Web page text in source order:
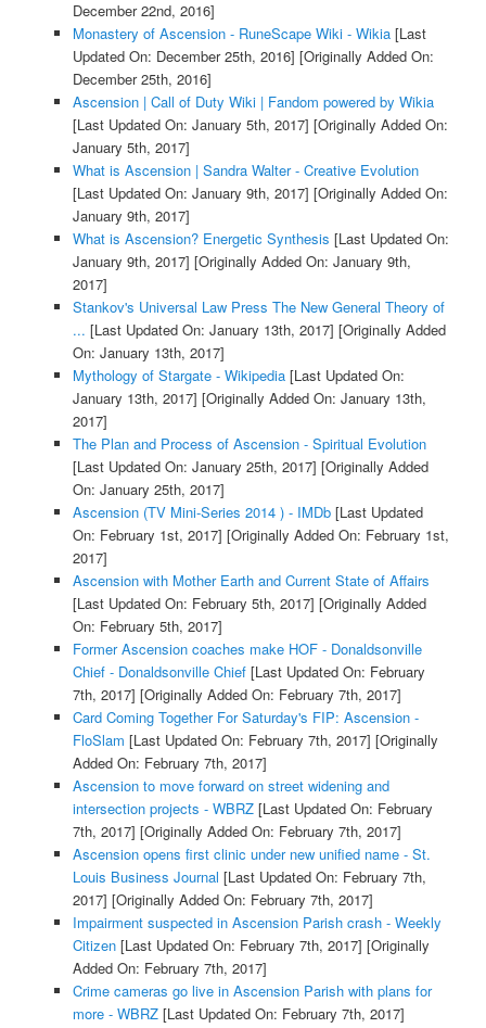
December 22nd, 2016]
Monastery of Ascension - RuneScape Wiki - Wikia[Last
Updated On: December 25th, 2016] [Originally Added On:
December 25th, 2016]
Ascension | Call of Duty Wiki | Fandom powered by Wikia
[Last Updated On: January 5th, 2017] [Originally Added On:
January 5th, 2017]
What is Ascension | Sandra Walter - Creative Evolution
[Last Updated On: January 9th, 2017] [Originally Added On:
January 9th, 2017]
What is Ascension? Energetic Synthesis [Last Updated On:
January 9th, 2017] [Originally Added On: January 9th,
2017]
Stankov's Universal Law Press The New General Theory of
... [Last Updated On: January 13th, 2017] [Originally Added
On: January 13th, 2017]
Mythology of Stargate - Wikipedia[Last Updated On:
January 13th, 2017] [Originally Added On: January 13th,
2017]
The Plan and Process of Ascension - Spiritual Evolution
[Last Updated On: January 25th, 2017] [Originally Added
On: January 25th, 2017]
Ascension (TV Mini-Series 2014 ) - IMDb[Last Updated
On: February 1st, 2017] [Originally Added On: February 1st,
2017]
Ascension with Mother Earth and Current State of Affairs
[Last Updated On: February 5th, 2017] [Originally Added
On: February 5th, 2017]
Former Ascension coaches make HOF - Donaldsonville
Chief - Donaldsonville Chief[Last Updated On: February
7th, 2017] [Originally Added On: February 7th, 2017]
Card Coming Together For Saturday's FIP: Ascension -
FloSlam [Last Updated On: February 7th, 2017] [Originally
Added On: February 7th, 2017]
Ascension to move forward on street widening and
intersection projects - WBRZ[Last Updated On: February
7th, 2017] [Originally Added On: February 7th, 2017]
Ascension opens first clinic under new unified name - St.
Louis Business Journal [Last Updated On: February 7th,
2017] [Originally Added On: February 7th, 2017]
Impairment suspected in Ascension Parish crash - Weekly
Citizen[Last Updated On: February 7th, 2017] [Originally
Added On: February 7th, 2017]
Crime cameras go live in Ascension Parish with plans for
more - WBRZ[Last Updated On: February 7th, 2017]